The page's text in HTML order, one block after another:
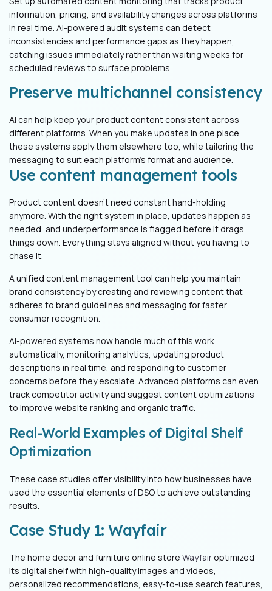
information, pricing, and availability changes across platforms
in real time. AI-powered audit systems can detect
inconsistencies and performance gaps as they happen,
catching issues immediately rather than waiting weeks for
scheduled reviews to surface problems.
Preserve multichannel consistency
AI can help keep your product content consistent across
different platforms. When you make updates in one place,
these systems apply them elsewhere too, while tailoring the
messaging to suit each platform’s format and audience.
Use content management tools
Product content doesn’t need constant hand-holding
anymore. With the right system in place, updates happen as
needed, and underperformance is flagged before it drags
things down. Everything stays aligned without you having to
chase it.
A unified content management tool can help you maintain
brand consistency by creating and reviewing content that
adheres to brand guidelines and messaging for faster
consumer recognition.
AI-powered systems now handle much of this work
automatically, monitoring analytics, updating product
descriptions in real time, and responding to customer
concerns before they escalate. Advanced platforms can even
track competitor activity and suggest content optimizations
to improve website ranking and organic traffic.
Real-World Examples of Digital Shelf
Optimization
These case studies offer visibility into how businesses have
used the essential elements of DSO to achieve outstanding
results.
Case Study 1: Wayfair
The home decor and furniture online store Wayfairoptimized
its digital shelf with high-quality images and videos,
personalized recommendations, easy-to-use search features,